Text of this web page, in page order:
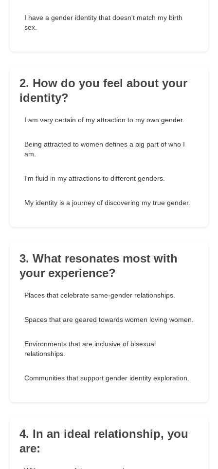
I have a gender identity that doesn't match my birth
sex.
2. How do you feel about your
identity?
I am very certain of my attraction to my own gender.
Being attracted to women defines a big part of who I
am.
I'm fluid in my attractions to different genders.
My identity is a journey of discovering my true gender.
3. What resonates most with
your experience?
Places that celebrate same-gender relationships.
Spaces that are geared towards women loving women.
Environments that are inclusive of bisexual
relationships.
Communities that support gender identity exploration.
4. In an ideal relationship, you
are: